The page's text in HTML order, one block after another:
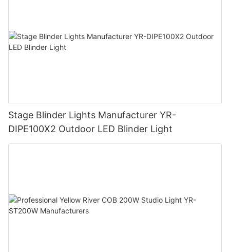
Stage Blinder Lights Manufacturer YR-
DIPE100X2 Outdoor LED Blinder Light